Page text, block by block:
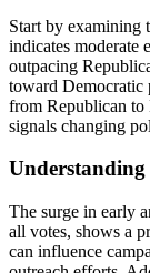
Start by
indicates moderate
outpacing
toward Democratic
from Republican to
signals changing
The surge in early
all votes, shows a
can influence